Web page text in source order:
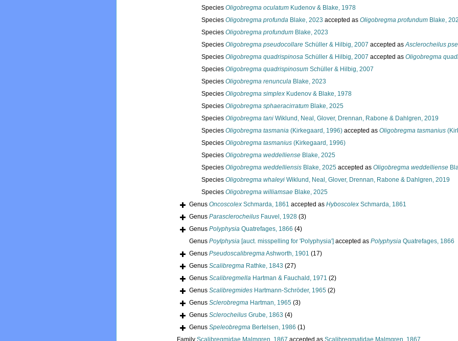
Species Oligobregma oculatum Kudenov & Blake, 1978
Species Oligobregma profunda Blake, 2023 accepted as Oligobregma profundum Blake,
Species Oligobregma profundum Blake, 2023
Species Oligobregma pseudocollare Schüller & Hilbig, 2007 accepted asAsclerocheilus
Species Oligobregma quadrispinosa Schüller & Hilbig, 2007 accepted as Oligobregma
Species Oligobregma quadrispinosum Schüller & Hilbig, 2007
Species Oligobregma renuncula Blake, 2023
Species Oligobregma simplex Kudenov & Blake, 1978
Species Oligobregma sphaeracirratum Blake, 2025
Species Oligobregma tani Wiklund, Neal, Glover, Drennan, Rabone & Dahlgren, 2019
Species Oligobregma tasmania (Kirkegaard, 1996) accepted as Oligobregma tasmanius
Species Oligobregma tasmanius (Kirkegaard, 1996)
Species Oligobregma weddelliense Blake, 2025
Species Oligobregma weddelliensis Blake, 2025 accepted as Oligobregma weddelliense
Species Oligobregma whaleyi Wiklund, Neal, Glover, Drennan, Rabone & Dahlgren, 2019
Species Oligobregma williamsae Blake, 2025
Genus Oncoscolex Schmarda, 1861 accepted as Hyboscolex Schmarda, 1861
Genus Parasclerocheilus Fauvel, 1928 (3)
Genus Polyphysia Quatrefages, 1866 (4)
Genus Poylphysia [auct. misspelling for 'Polyphysia'] accepted as Polyphysia Quatrefages, 1866
Genus PseudoscalibregmaAshworth, 1901 (17)
Genus Scalibregma Rathke, 1843 (27)
Genus Scalibregmella Hartman & Fauchald, 1971 (2)
Genus Scalibregmides Hartmann-Schröder, 1965 (2)
Genus Sclerobregma Hartman, 1965 (3)
Genus Sclerocheilus Grube, 1863 (4)
Genus Speleobregma Bertelsen, 1986 (1)